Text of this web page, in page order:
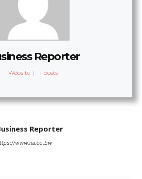
Reporter
Website | + posts
Reporter
www.na.co.bw